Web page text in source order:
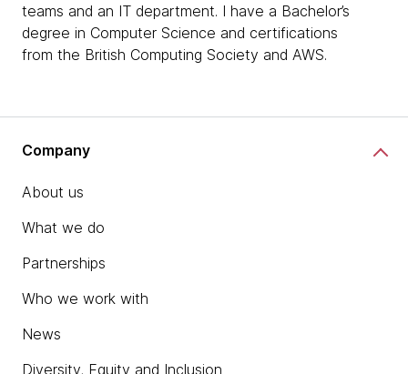
teams and an IT department. I have a Bachelor’s
degree in Computer Science and certifications
from the British Computing Society and AWS.
Company
About us
What we do
Partnerships
Who we work with
News
Diversity, Equity and Inclusion